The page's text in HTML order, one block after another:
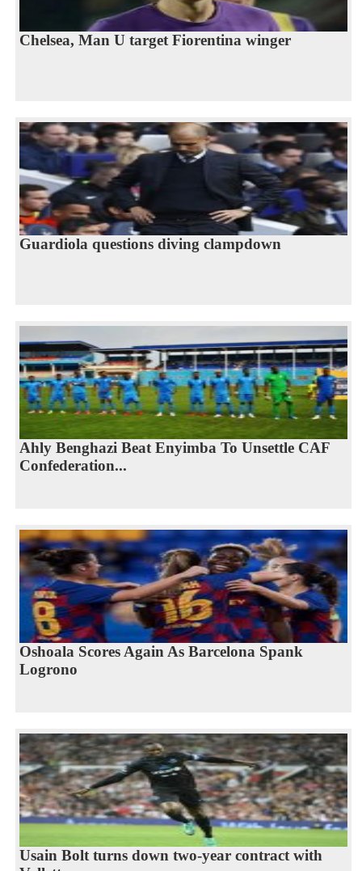
Chelsea, Man U target Fiorentina winger
Guardiola questions diving clampdown
Ahly Benghazi Beat Enyimba To Unsettle CAF
Confederation...
Oshoala Scores Again As Barcelona Spank
Logrono
Usain Bolt turns down two-year contract with